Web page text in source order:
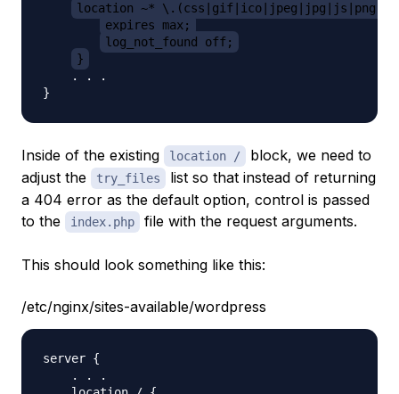
location ~* \.(css|gif|ico|jpeg|jpg|js|png)$
expires max;
log_not_found off;
}
    . . .
Inside of the existing location /
block, we need to
adjust the
try_files
list so that instead of returning
a 404 error as the default option, control is passed
to the
index.php file with the request arguments.
This should look something like this:
/etc/nginx/sites-available/wordpress
server {
    . . .